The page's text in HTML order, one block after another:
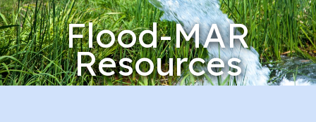
Flood-MAR
Resources